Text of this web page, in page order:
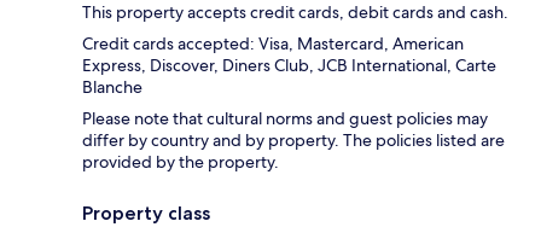
This property accepts credit cards, debit cards and cash.
Credit cards accepted: Visa, Mastercard, American
Express, Discover, Diners Club, JCB International, Carte
Blanche
Please note that cultural norms and guest policies may
differ by country and by property. The policies listed are
provided by the property.
Property class